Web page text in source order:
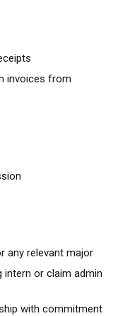
invoices from
any relevant major
intern or claim admin
with commitment